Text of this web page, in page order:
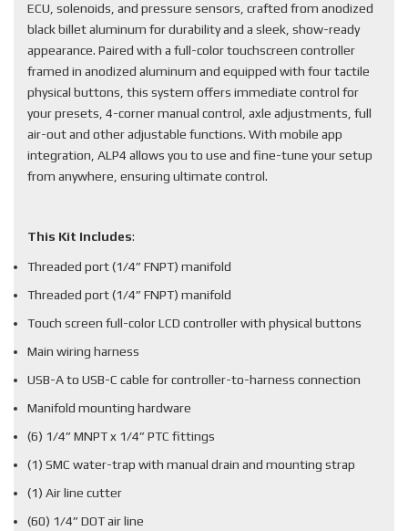
ECU, solenoids, and pressure sensors, crafted from anodized
black billet aluminum for durability and a sleek, show-ready
appearance. Paired with a full-color touchscreen controller
framed in anodized aluminum and equipped with four tactile
physical buttons, this system offers immediate control for
your presets, 4-corner manual control, axle adjustments, full
air-out and other adjustable functions. With mobile app
integration, ALP4 allows you to use and fine-tune your setup
from anywhere, ensuring ultimate control.
This Kit Includes:
Threaded port (1/4” FNPT) manifold
Threaded port (1/4” FNPT) manifold
Touch screen full-color LCD controller with physical buttons
Main wiring harness
USB-A to USB-C cable for controller-to-harness connection
Manifold mounting hardware
(6) 1/4” MNPT x 1/4” PTC fittings
(1) SMC water-trap with manual drain and mounting strap
(1) Air line cutter
(60) 1/4” DOT air line